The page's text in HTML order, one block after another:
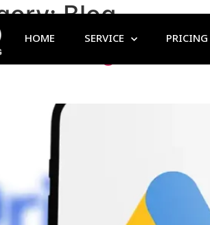
HOME SERVICE PRICING
Blog
of Google Ads